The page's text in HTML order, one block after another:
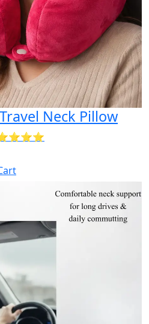
Neck Pillow